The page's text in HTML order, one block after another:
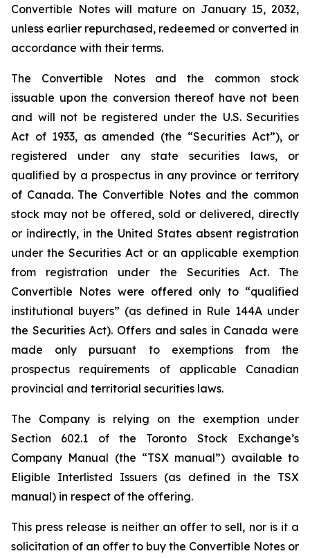
Convertible Notes will mature on January 15, 2032,
unless earlier repurchased, redeemed or converted in
accordance with their terms.
The Convertible Notes and the common stock
issuable upon the conversion thereof have not been
and will not be registered under the U.S. Securities
Act of 1933, as amended (the “Securities Act”), or
registered under any state securities laws, or
qualified by a prospectus in any province or territory
of Canada. The Convertible Notes and the common
stock may not be offered, sold or delivered, directly
or indirectly, in the United States absent registration
under the Securities Act or an applicable exemption
from registration under the Securities Act. The
Convertible Notes were offered only to “qualified
institutional buyers” (as defined in Rule 144A under
the Securities Act). Offers and sales in Canada were
made only pursuant to exemptions from the
prospectus requirements of applicable Canadian
provincial and territorial securities laws.
The Company is relying on the exemption under
Section 602.1 of the Toronto Stock Exchange’s
Company Manual (the “TSX manual”) available to
Eligible Interlisted Issuers (as defined in the TSX
manual) in respect of the offering.
This press release is neither an offer to sell, nor is it a
solicitation of an offer to buy the Convertible Notes or